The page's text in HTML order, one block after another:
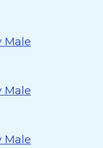
Male
Male
Male